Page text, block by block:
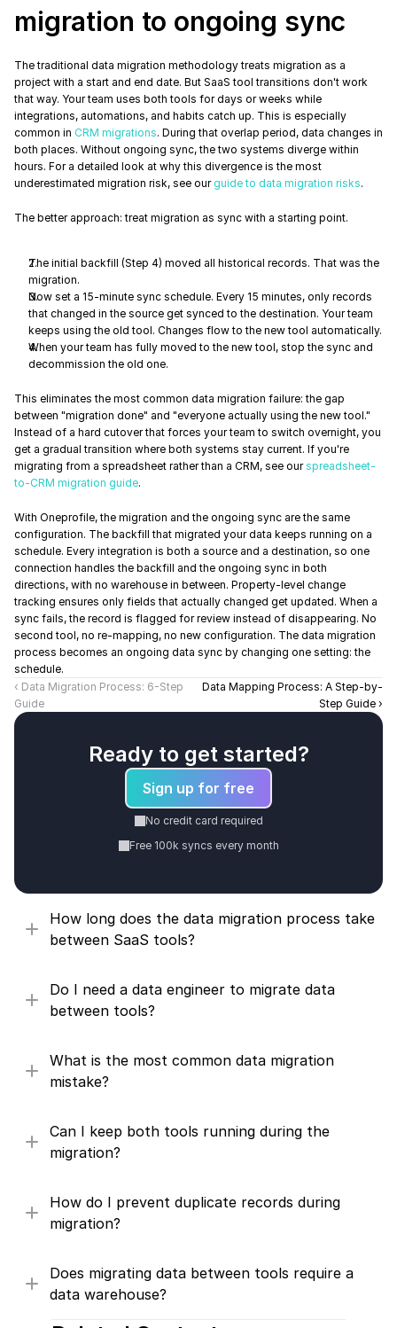
migration to ongoing sync
The traditional data migration methodology treats migration as a
project with a start and end date. But SaaS tool transitions don't work
that way. Your team uses both tools for days or weeks while
integrations, automations, and habits catch up. This is especially
common in CRM migrations. During that overlap period, data changes in
both places. Without ongoing sync, the two systems diverge within
hours. For a detailed look at why this divergence is the most
underestimated migration risk, see our guide to data migration risks.
The better approach: treat migration as sync with a starting point.
The initial backfill (Step 4) moved all historical records. That was the
migration.
Now set a 15-minute sync schedule. Every 15 minutes, only records
that changed in the source get synced to the destination. Your team
keeps using the old tool. Changes flow to the new tool automatically.
When your team has fully moved to the new tool, stop the sync and
decommission the old one.
This eliminates the most common data migration failure: the gap
between "migration done" and "everyone actually using the new tool."
Instead of a hard cutover that forces your team to switch overnight, you
get a gradual transition where both systems stay current. If you're
migrating from a spreadsheet rather than a CRM, see our spreadsheet-
to-CRM migration guide.
With Oneprofile, the migration and the ongoing sync are the same
configuration. The backfill that migrated your data keeps running on a
schedule. Every integration is both a source and a destination, so one
connection handles the backfill and the ongoing sync in both
directions, with no warehouse in between. Property-level change
tracking ensures only fields that actually changed get updated. When a
sync fails, the record is flagged for review instead of disappearing. No
second tool, no re-mapping, no new configuration. The data migration
process becomes an ongoing data sync by changing one setting: the
schedule.
‹ Data Migration Process: 6-Step
Guide
Data Mapping Process: A Step-by-
Step Guide ›
Ready to get started?
Sign up for free
No credit card required
Free 100k syncs every month
How long does the data migration process take
between SaaS tools?
Do I need a data engineer to migrate data
between tools?
What is the most common data migration
mistake?
Can I keep both tools running during the
migration?
How do I prevent duplicate records during
migration?
Does migrating data between tools require a
data warehouse?